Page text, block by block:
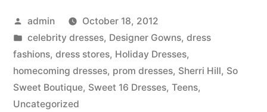
Posted
by
admin
October 18, 2012
Posted
in
celebrity dresses, Designer Gowns, dress
fashions, dress stores, Holiday Dresses,
homecoming dresses, prom dresses, Sherri Hill, So
Sweet Boutique, Sweet 16 Dresses, Teens,
Uncategorized